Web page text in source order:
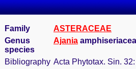
Family
ASTERACEAE
Genus
species
Ajania
Bibliography Acta Phytotax. Sin.